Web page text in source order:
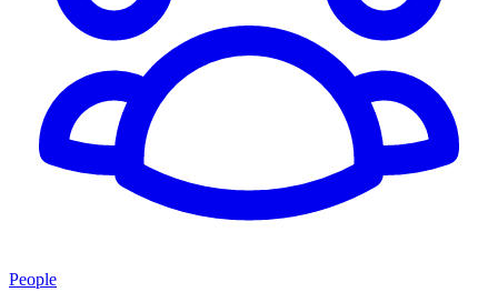
People